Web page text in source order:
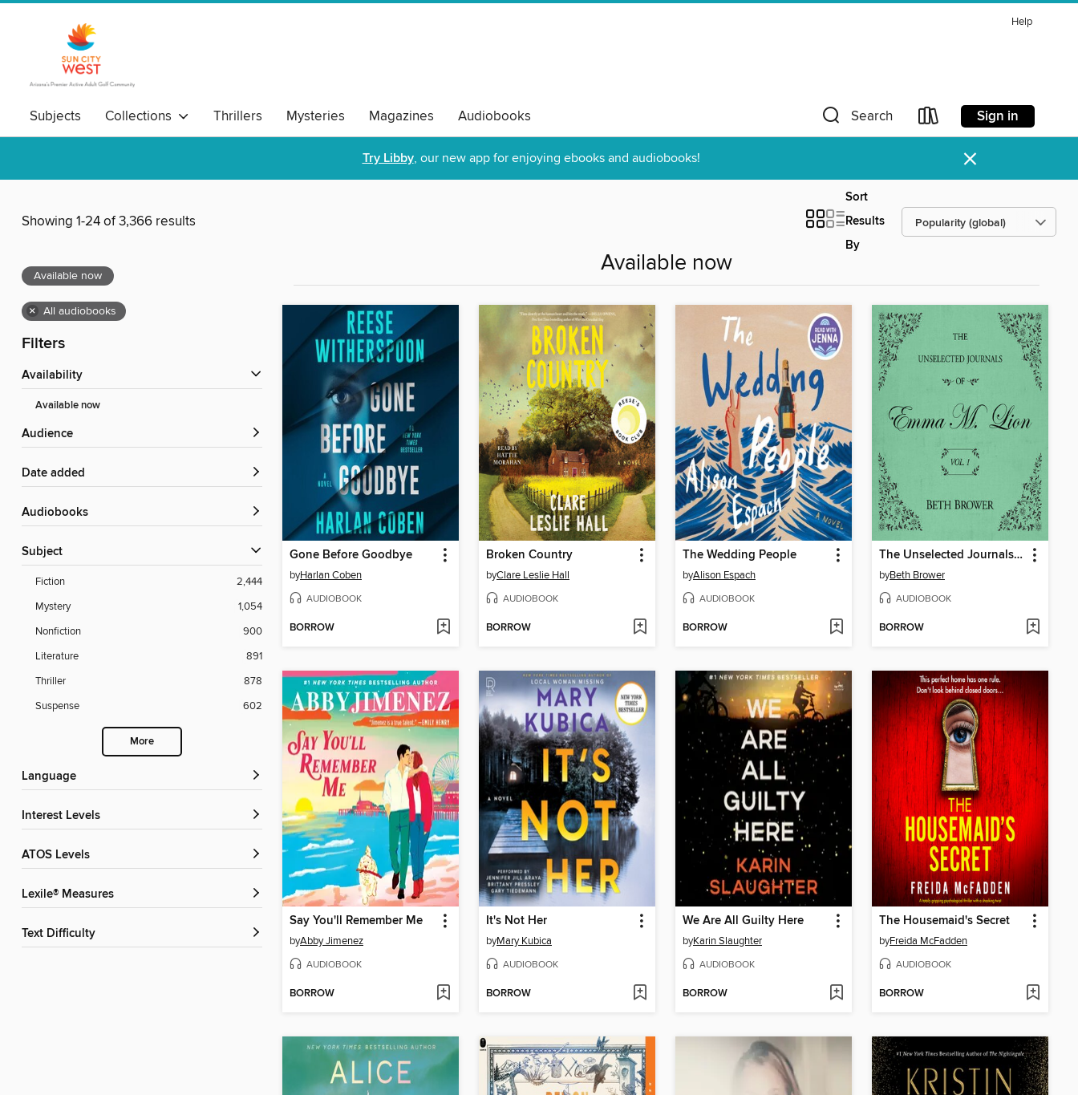
Help
Subjects Collections Thrillers Mysteries Magazines Audiobooks Search Sign in
Try Libby, our new app for enjoying ebooks and audiobooks! ×
Showing 1-24 of 3,366 results
Sort
Results
By
Available now
× All audiobooks
Filters
Availability
Available now
Audience
Date added
Audiobooks
Subject
Fiction
2,444
Mystery
1,054
Nonfiction
900
Literature
891
Thriller
878
Suspense
602
More
Language
Interest Levels
ATOS Levels
Lexile® Measures
Text Difficulty
Available now
Gone Before Goodbye
byHarlan Coben
AUDIOBOOK
BORROW
Broken Country
byClare Leslie Hall
AUDIOBOOK
BORROW
The Wedding People
byAlison Espach
AUDIOBOOK
BORROW
The Unselected Journals of Emma M. Lion, Volume 1
byBeth Brower
AUDIOBOOK
BORROW
Say You'll Remember Me
byAbby Jimenez
AUDIOBOOK
BORROW
It's Not Her
byMary Kubica
AUDIOBOOK
BORROW
We Are All Guilty Here
byKarin Slaughter
AUDIOBOOK
BORROW
The Housemaid's Secret
byFreida McFadden
AUDIOBOOK
BORROW